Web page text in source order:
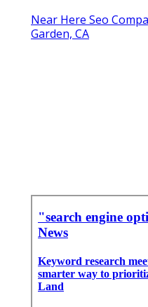
Near Here Seo
Garden, CA